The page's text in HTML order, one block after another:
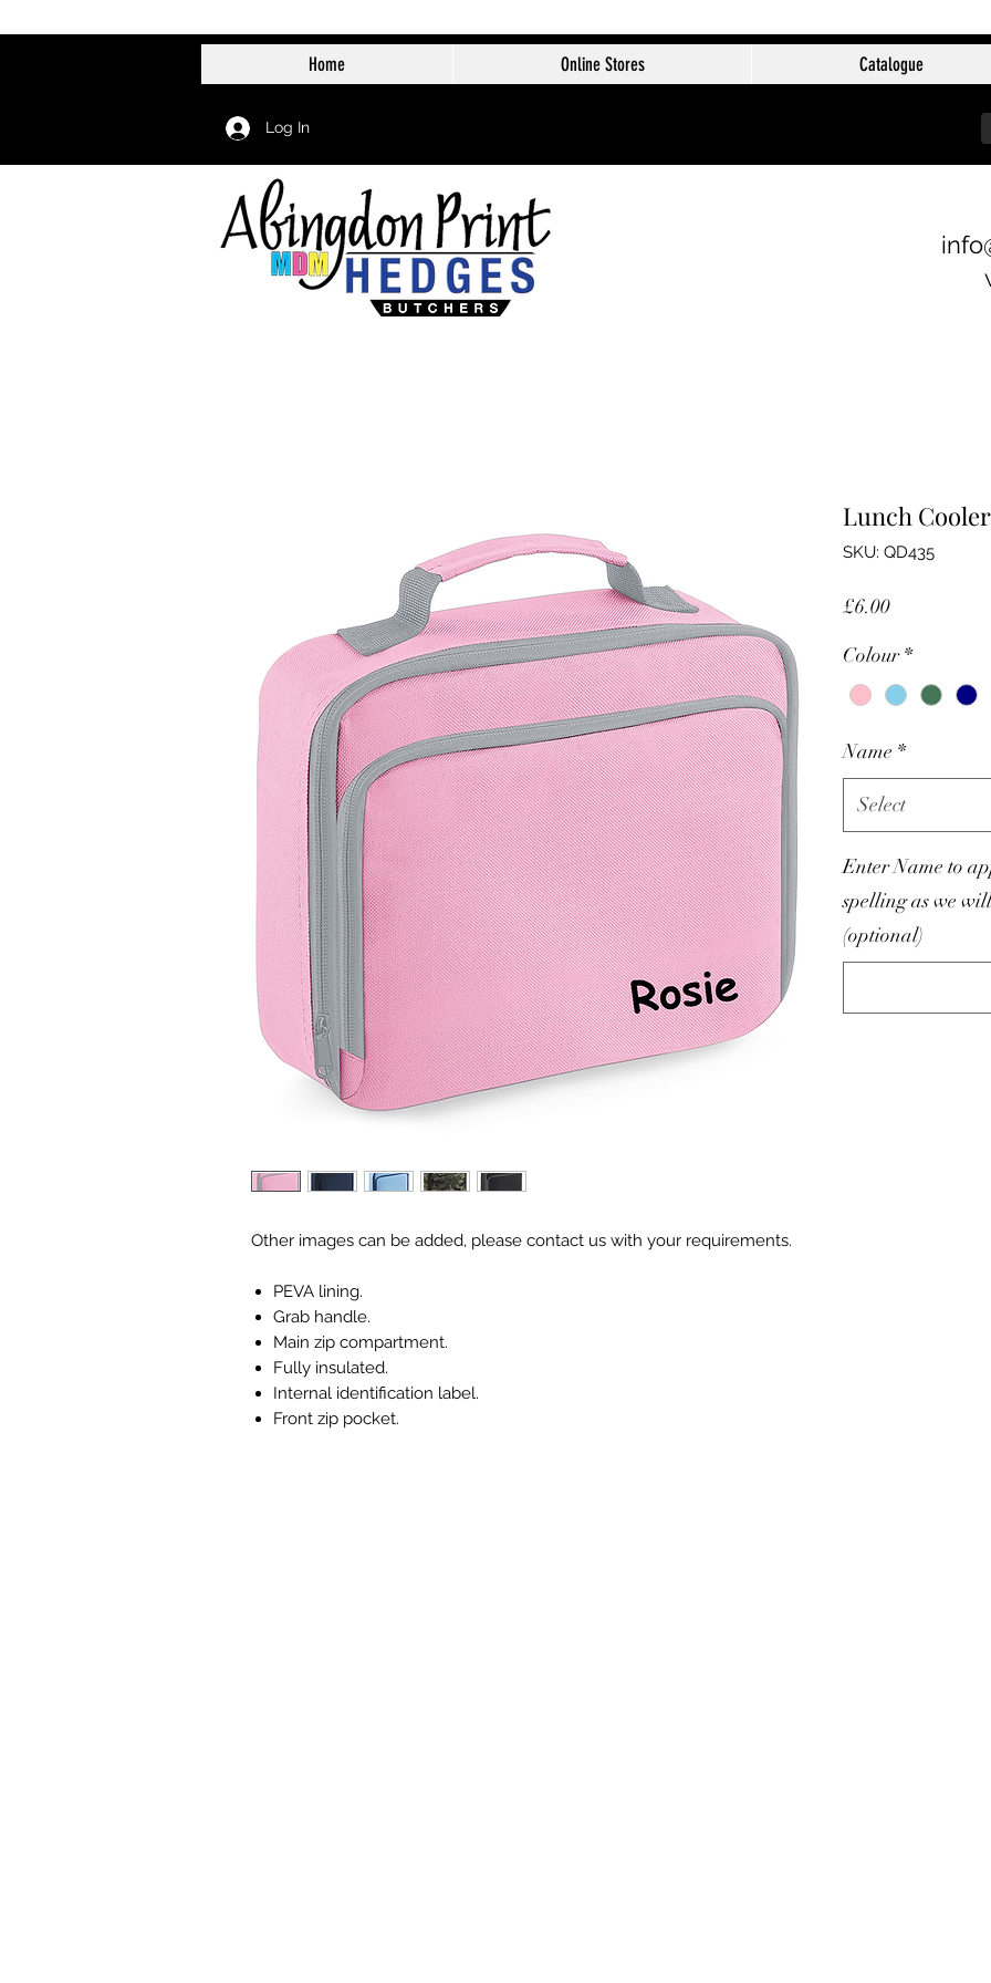
Home Online Stores Catalogue
Log In
Other images can be added, please contact us with your requirements.
PEVA lining.
Grab handle.
Main zip compartment.
Fully insulated.
Internal identification label.
Front zip pocket.
Lunch
SKU: QD435
£6.00Price
Colour *
Name *
Select
Enter Name to
spelling as we
(optional)